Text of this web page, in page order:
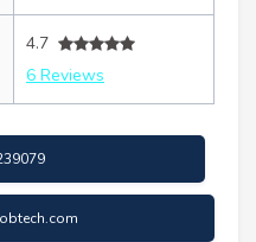
4.7
6 Reviews